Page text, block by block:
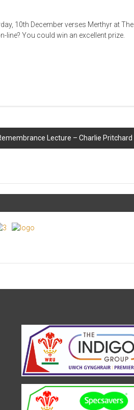
10th December verses Merthyr at The
line? You could win an excellent prize.
Lecture – Charlie Pritchard